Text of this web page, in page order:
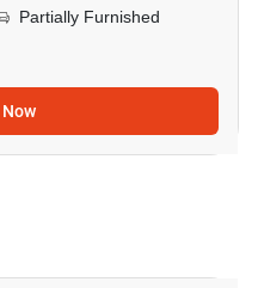
Partially Furnished